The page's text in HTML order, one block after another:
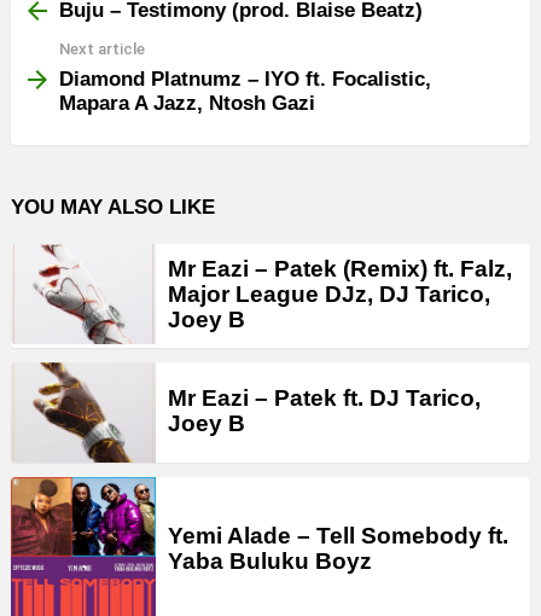
moreBuju – Testimony (prod. Blaise Beatz)
Next article
Diamond Platnumz – IYO ft. Focalistic,
Mapara A Jazz, Ntosh Gazi
YOU MAY ALSO LIKE
Mr Eazi – Patek (Remix) ft. Falz,
Major League DJz, DJ Tarico,
Joey B
Mr Eazi – Patek ft. DJ Tarico,
Joey B
Yemi Alade – Tell Somebody ft.
Yaba Buluku Boyz